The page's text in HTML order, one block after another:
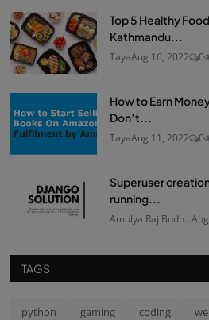
Top 5 Healthy
Kathmandu...
TayaAug 16, 2022 0
How to Earn
Don’t...
TayaAug 11, 2022 0
Superuser
running...
Amulya Raj Budh...
TAGS
python gaming coding